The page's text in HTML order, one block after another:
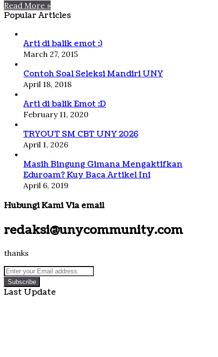
Read More »
Popular Articles
Arti di balik emot :)
March 27, 2015
Contoh Soal Seleksi Mandiri UNY
April 18, 2018
Arti di balik Emot :D
February 11, 2020
TRYOUT SM CBT UNY 2026
April 1, 2026
Masih Bingung Gimana Mengaktifkan
Eduroam? Kuy Baca Artikel Ini
April 6, 2019
Hubungi Kami Via email
redaksi@unycommunity.com
thanks
Enter
your
Email
address
Last Update